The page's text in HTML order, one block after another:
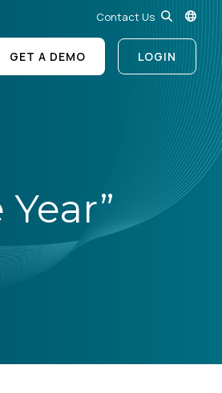
Contact Us
GET A DEMO LOGIN